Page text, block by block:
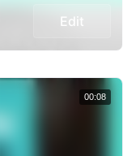
Edit
00:08